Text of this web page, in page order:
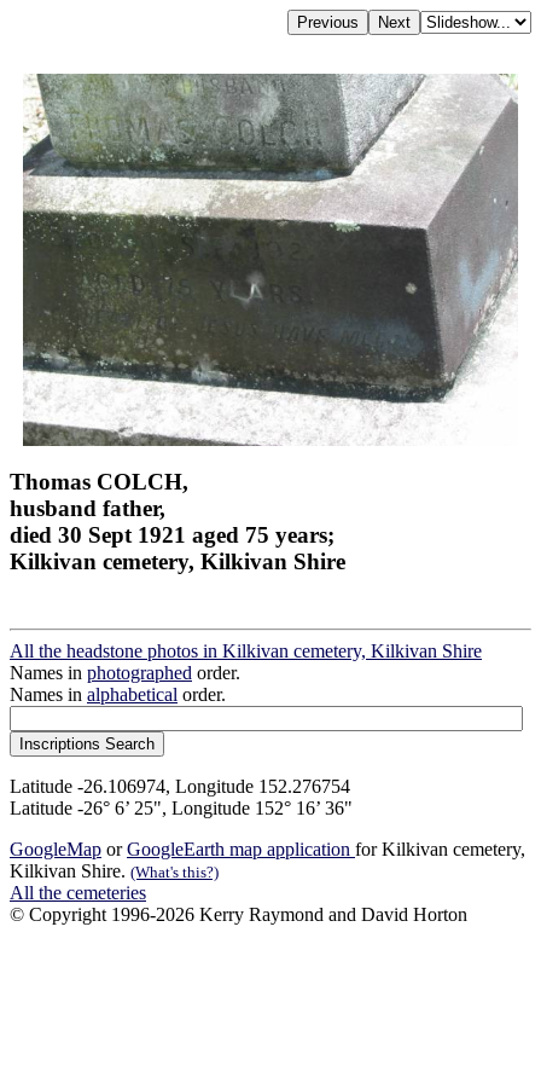
Thomas COLCH,
husband father,
died 30 Sept 1921 aged 75 years;
Kilkivan cemetery, Kilkivan Shire
All the headstone photos in Kilkivan cemetery, Kilkivan Shire
Names in photographed order.
Names in alphabetical order.
Latitude -26.106974, Longitude 152.276754
Latitude -26° 6’ 25", Longitude 152° 16’ 36"
GoogleMap orGoogleEarth map application for Kilkivan cemetery,
Kilkivan Shire. (What's this?)
All the cemeteries
© Copyright 1996-2026 Kerry Raymond and David Horton